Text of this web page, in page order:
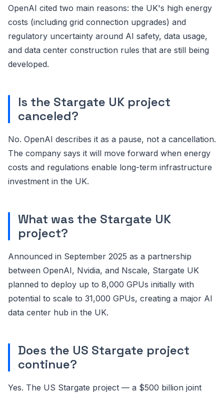
OpenAI cited two main reasons: the UK's high energy
costs (including grid connection upgrades) and
regulatory uncertainty around AI safety, data usage,
and data center construction rules that are still being
developed.
Is the Stargate UK project
canceled?
No. OpenAI describes it as a pause, not a cancellation.
The company says it will move forward when energy
costs and regulations enable long-term infrastructure
investment in the UK.
What was the Stargate UK
project?
Announced in September 2025 as a partnership
between OpenAI, Nvidia, and Nscale, Stargate UK
planned to deploy up to 8,000 GPUs initially with
potential to scale to 31,000 GPUs, creating a major AI
data center hub in the UK.
Does the US Stargate project
continue?
Yes. The US Stargate project — a $500 billion joint